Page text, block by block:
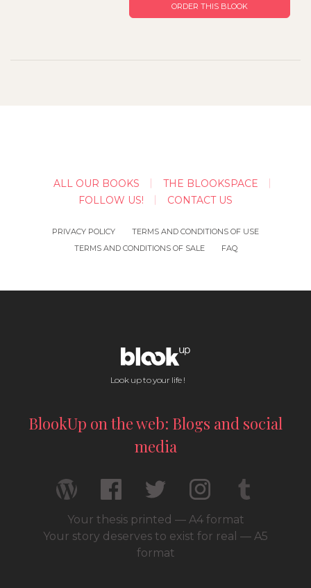
ORDER THIS BLOOK
ALL OUR BOOKS
THE BLOOKSPACE
FOLLOW US!
CONTACT US
PRIVACY POLICY
TERMS AND CONDITIONS OF USE
TERMS AND CONDITIONS OF SALE
FAQ
Look up to your life !
BlookUp on the web: Blogs and social
media
Your thesis printed — A4 format
Your story deserves to exist for real — A5
format